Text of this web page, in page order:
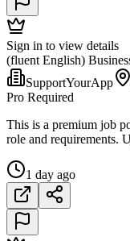
Sign in to view details
(fluent English)
SupportYourApp
Pro Required
This is a premium job
role and requirements.
1 day ago